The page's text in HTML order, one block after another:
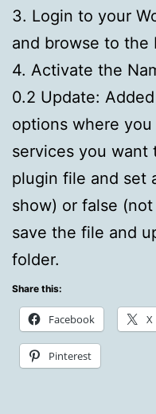
3. Login to your
and browse to the
4. Activate the
0.2 Update:
options where
services you want
plugin file and set
show) or false
save the file and
folder.
Share this:
Facebook X
Pinterest